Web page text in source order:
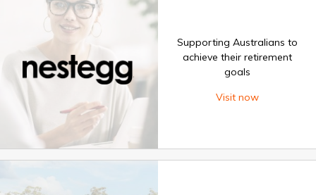
Supporting Australians to
achieve their retirement
goals
Visit now